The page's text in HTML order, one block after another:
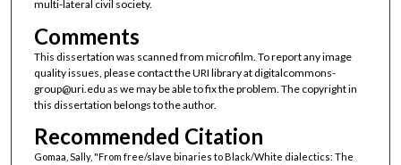
multi-lateral civil society.
Comments
This dissertation was scanned from microfilm. To report any image
quality issues, please contact the URI library at digitalcommons-
group@uri.edu as we may be able to fix the problem. The copyright in
this dissertation belongs to the author.
Recommended Citation
Gomaa, Sally, "From free/slave binaries to Black/White dialectics: The